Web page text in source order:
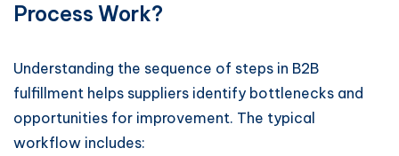
Process Work?
Understanding the sequence of steps in B2B
fulfillment helps suppliers identify bottlenecks and
opportunities for improvement. The typical
workflow includes: